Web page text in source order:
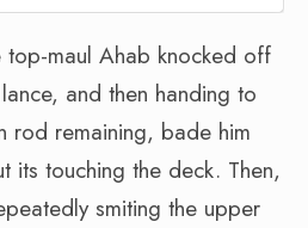
maul Ahab knocked off
and then handing to
rod remaining, bade him
its touching the deck. Then,
smiting the upper